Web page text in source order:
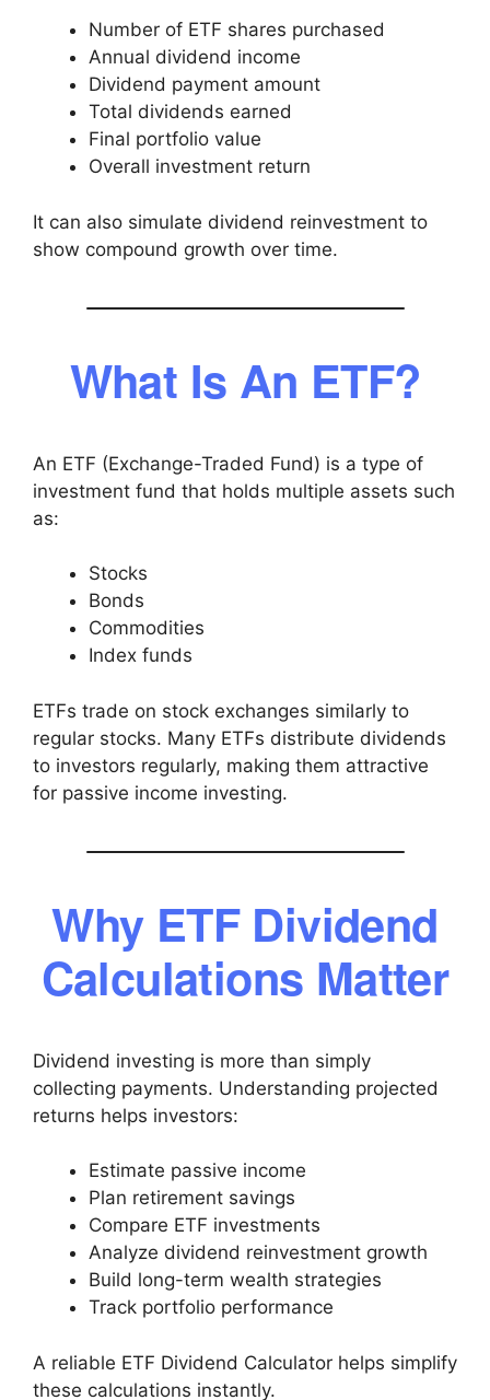
Number of ETF shares purchased
Annual dividend income
Dividend payment amount
Total dividends earned
Final portfolio value
Overall investment return
It can also simulate dividend reinvestment to
show compound growth over time.
What Is An ETF?
An ETF (Exchange-Traded Fund) is a type of
investment fund that holds multiple assets such
as:
Stocks
Bonds
Commodities
Index funds
ETFs trade on stock exchanges similarly to
regular stocks. Many ETFs distribute dividends
to investors regularly, making them attractive
for passive income investing.
Why ETF Dividend
Calculations Matter
Dividend investing is more than simply
collecting payments. Understanding projected
returns helps investors:
Estimate passive income
Plan retirement savings
Compare ETF investments
Analyze dividend reinvestment growth
Build long-term wealth strategies
Track portfolio performance
A reliable ETF Dividend Calculator helps simplify
these calculations instantly.